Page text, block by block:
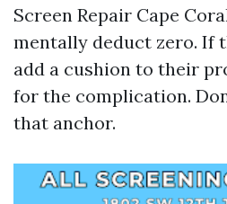
Screen Repair Cape
mentally deduct zero. If
add a cushion to their
for the complication.
that anchor.